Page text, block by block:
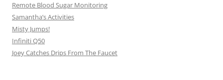
Remote Blood Sugar Monitoring
Samantha’s Activities
Misty Jumps!
Infiniti Q50
Joey Catches Drips From The Faucet